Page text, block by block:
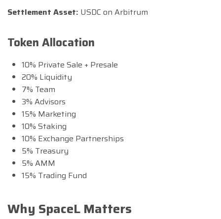
Settlement Asset: USDC on Arbitrum
Token Allocation
10% Private Sale + Presale
20% Liquidity
7% Team
3% Advisors
15% Marketing
10% Staking
10% Exchange Partnerships
5% Treasury
5% AMM
15% Trading Fund
Why SpaceL Matters